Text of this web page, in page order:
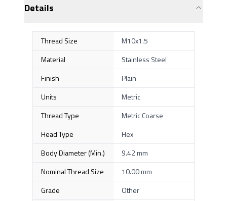
Details
Thread Size
M10x1.5
Material
Stainless Steel
Finish
Plain
Units
Metric
Thread Type
Metric Coarse
Head Type
Hex
Body Diameter (Min.)
9.42 mm
Nominal Thread Size
10.00 mm
Grade
Other